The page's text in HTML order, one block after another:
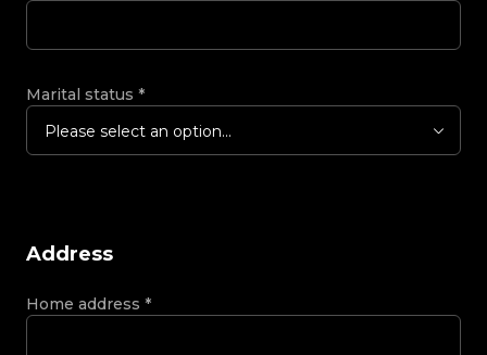
Marital status *
Please select an option...
Address
Home address *